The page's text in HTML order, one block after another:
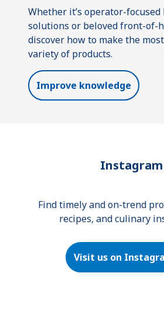
Whether it’s operator-
solutions or beloved front-of-
discover how to make the
variety of products.
Improve knowledge
Instagram
Find timely and on-trend
recipes, and culinary
Visit us on